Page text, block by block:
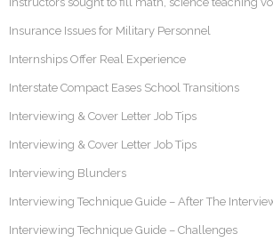
Insurance Issues for Military Personnel
Internships Offer Real Experience
Interstate Compact Eases School Transitions
Interviewing & Cover Letter Job Tips
Interviewing & Cover Letter Job Tips
Interviewing Blunders
Interviewing Technique Guide – After The
Interviewing Technique Guide – Challenges